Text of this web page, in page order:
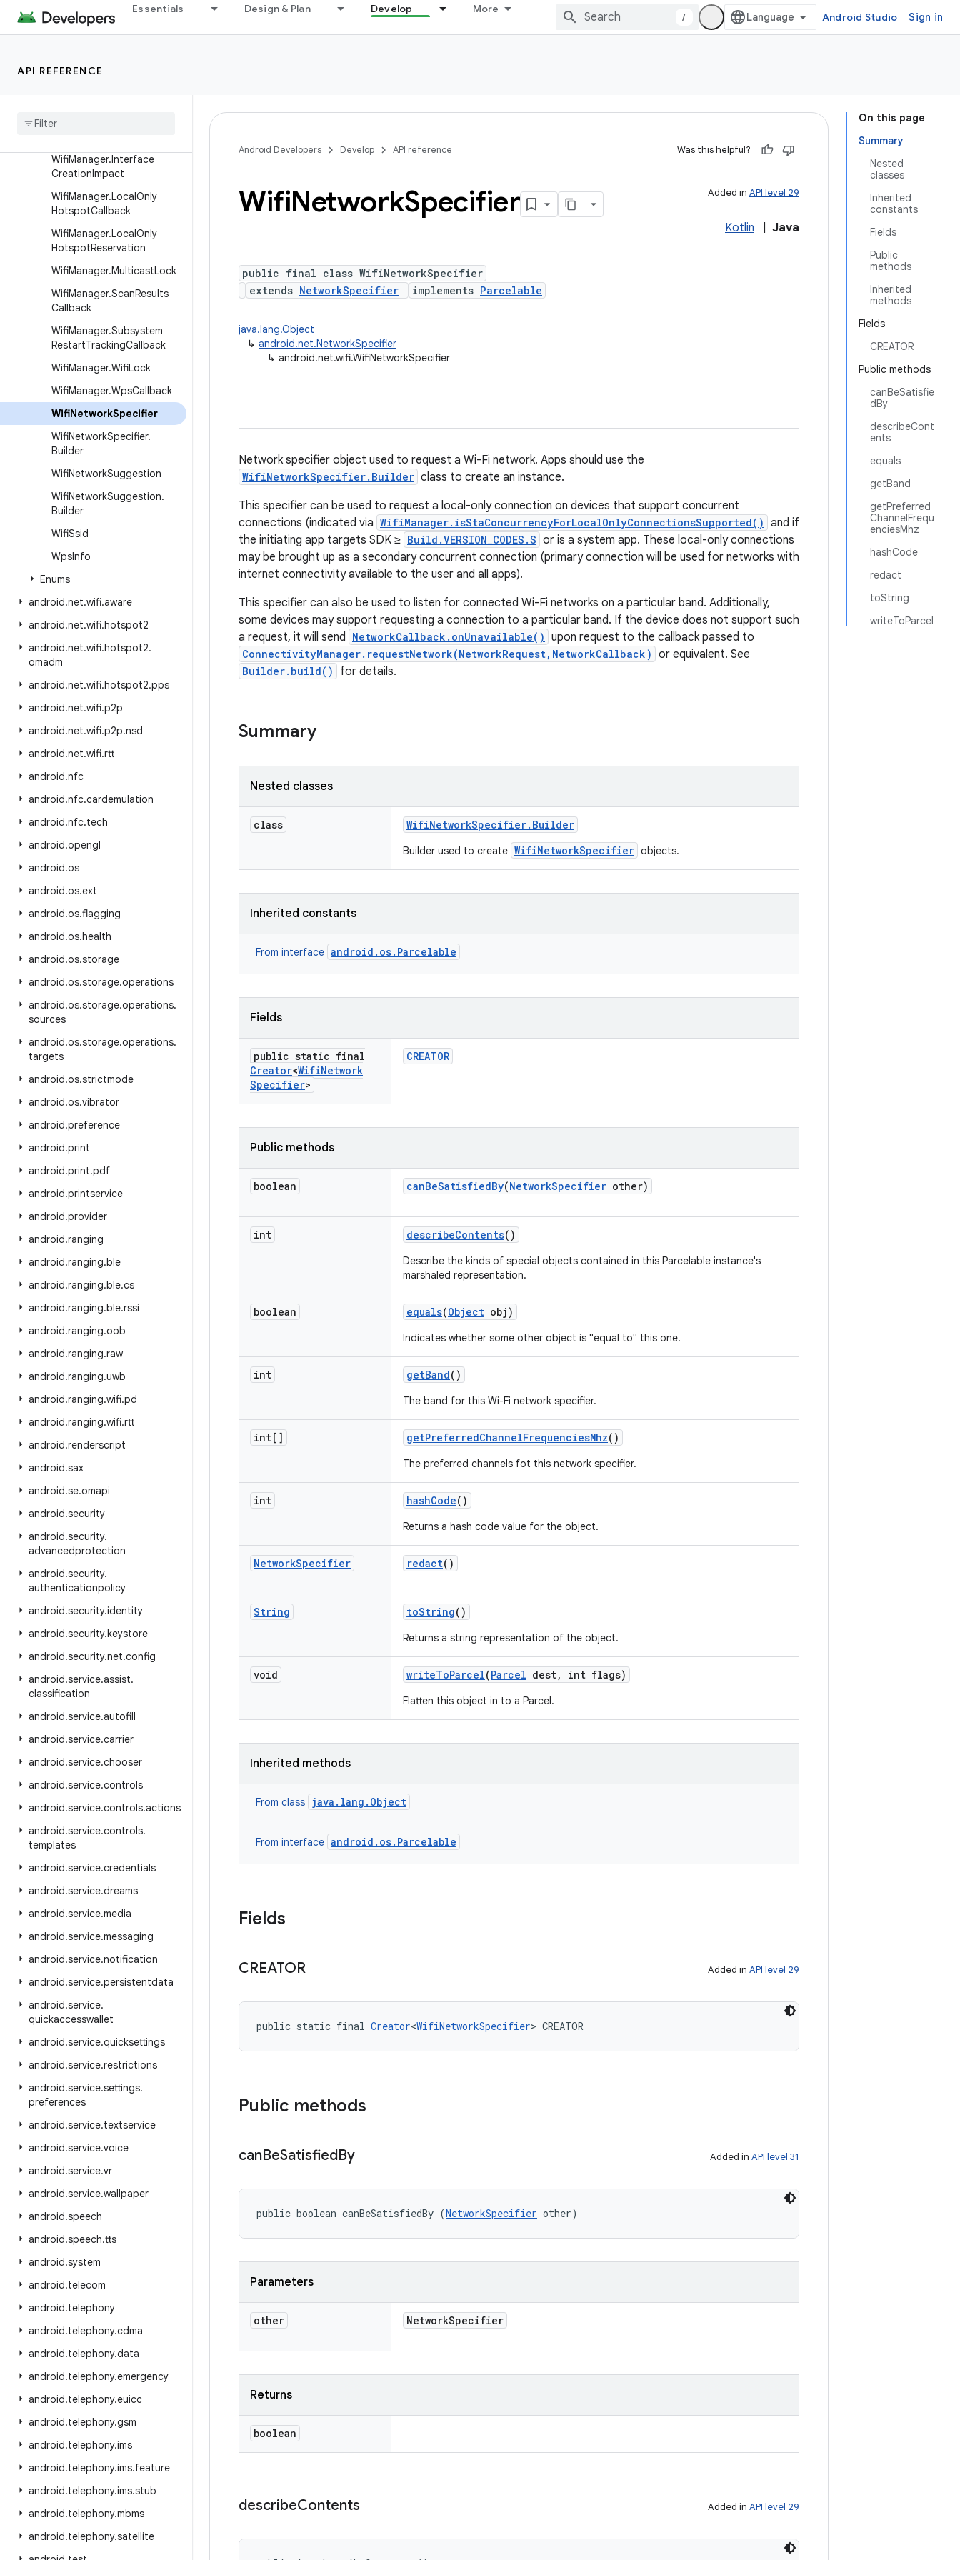
Essentials Design & Plan Develop More
/ Android Studio Sign in
API REFERENCE
WifiEnterpriseConfig.Phase
WifiInfo.Builder
Wifi
WifiManager.Interface
CreationImpact
WifiManager.LocalOnly
HotspotCallback
WifiManager.LocalOnly
HotspotReservation
WifiManager.MulticastLock
WifiManager.ScanResults
Callback
WifiManager.Subsystem
RestartTrackingCallback
WifiManager.WifiLock
WifiManager.WpsCallback
WifiNetworkSpecifier
WifiNetworkSpecifier.
Builder
WifiNetworkSuggestion
WifiNetworkSuggestion.
Builder
WifiSsid
WpsInfo
Enums
android.net.wifi.aware
android.net.wifi.hotspot2
android.net.wifi.hotspot2.
omadm
android.net.wifi.hotspot2.pps
android.net.wifi.p2p
android.net.wifi.p2p.nsd
android.net.wifi.rtt
android.nfc
android.nfc.cardemulation
android.nfc.tech
android.opengl
android.os
android.os.ext
android.os.flagging
android.os.health
android.os.storage
android.os.storage.operations
android.os.storage.operations.
sources
android.os.storage.operations.
targets
android.os.strictmode
android.os.vibrator
android.preference
android.print
android.print.pdf
android.printservice
android.provider
android.ranging
android.ranging.ble
android.ranging.ble.cs
android.ranging.ble.rssi
android.ranging.oob
android.ranging.raw
android.ranging.uwb
android.ranging.wifi.pd
android.ranging.wifi.rtt
android.renderscript
android.sax
android.se.omapi
android.security
android.security.
advancedprotection
android.security.
authenticationpolicy
android.security.identity
android.security.keystore
android.security.net.config
android.service.assist.
classification
android.service.autofill
android.service.carrier
android.service.chooser
android.service.controls
android.service.controls.actions
android.service.controls.
templates
android.service.credentials
android.service.dreams
android.service.media
android.service.messaging
android.service.notification
android.service.persistentdata
android.service.
quickaccesswallet
android.service.quicksettings
android.service.restrictions
android.service.settings.
preferences
android.service.textservice
android.service.voice
android.service.vr
android.service.wallpaper
android.speech
android.speech.tts
android.system
android.telecom
android.telephony
android.telephony.cdma
android.telephony.data
android.telephony.emergency
android.telephony.euicc
android.telephony.gsm
android.telephony.ims
android.telephony.ims.feature
android.telephony.ims.stub
android.telephony.mbms
android.telephony.satellite
On this page
Summary
Nested
classes
Inherited
constants
Fields
Public
methods
Inherited
methods
Fields
CREATOR
Public methods
canBeSatisfie
dBy
describeCont
ents
equals
getBand
getPreferred
ChannelFrequ
enciesMhz
hashCode
redact
toString
writeToParcel
Android Developers Develop API reference Was this helpful?
Added in API level 29
WifiNetworkSpecifier
Kotlin Java
public final class WifiNetworkSpecifier
extends NetworkSpecifier implements Parcelable
java.lang.Object
↳ android.net.NetworkSpecifier
↳ android.net.wifi.WifiNetworkSpecifier
Network specifier object used to request a Wi-Fi network. Apps should use the
WifiNetworkSpecifier.Builder class to create an instance.
This specifier can be used to request a local-only connection on devices that support concurrent
connections (indicated via WifiManager.isStaConcurrencyForLocalOnlyConnectionsSupported() and if
the initiating app targets SDK ≥ Build.VERSION_CODES.S or is a system app. These local-only connections
may be brought up as a secondary concurrent connection (primary connection will be used for networks with
internet connectivity available to the user and all apps).
This specifier can also be used to listen for connected Wi-Fi networks on a particular band. Additionally,
some devices may support requesting a connection to a particular band. If the device does not support such
a request, it will send NetworkCallback.onUnavailable() upon request to the callback passed to
ConnectivityManager.requestNetwork(NetworkRequest,NetworkCallback) or equivalent. See
Builder.build() for details.
Summary
Nested classes
class WifiNetworkSpecifier. Builder
Builder used to create WifiNetworkSpecifier objects.
Inherited constants
From interface android.os.Parcelable
Fields
public static final
Creator<WifiNetwork
Specifier>
CREATOR
Public methods
boolean canBeSatisfiedBy(NetworkSpecifier other)
int describeContents()
Describe the kinds of special objects contained in this Parcelable instance's
marshaled representation.
boolean equals(Object obj)
Indicates whether some other object is "equal to" this one.
int getBand()
The band for this Wi-Fi network specifier.
int[] getPreferredChannelFrequenciesMhz()
The preferred channels fot this network specifier.
int hashCode()
Returns a hash code value for the object.
NetworkSpecifier redact()
String toString()
Returns a string representation of the object.
void writeToParcel(Parcel dest, int flags)
Flatten this object in to a Parcel.
Inherited methods
From class java.lang.Object
From interface android.os.Parcelable
Fields
CREATOR Added in API level 29
public static final Creator<WifiNetworkSpecifier> CREATOR
Public methods
canBeSatisfiedBy Added in API level 31
public boolean canBeSatisfiedBy (NetworkSpecifier other)
Parameters
other NetworkSpecifier
Returns
boolean
describeContents Added in API level 29